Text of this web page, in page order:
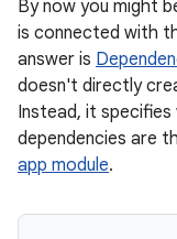
By now you might
is connected with
answer is
doesn't directly
Instead, it specifies
dependencies are
app module.